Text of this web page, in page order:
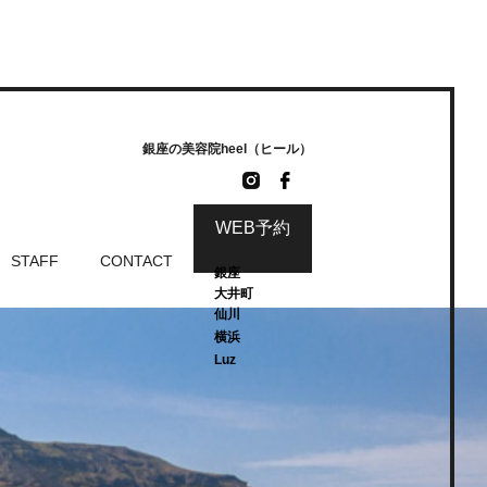
銀座の美容院heel（ヒール）
STAFF CONTACT
WEB予約
銀座
大井町
仙川
横浜
Luz